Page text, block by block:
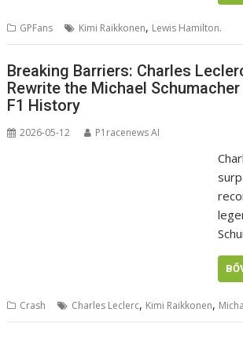
GPFans Kimi Raikkonen, Lewis Hamilton.
Breaking Barriers: Charles
Rewrite the Michael Schumacher
F1 History
2026-05-12 P1racenews AI
Crash Charles Leclerc, Kimi Raikkonen,